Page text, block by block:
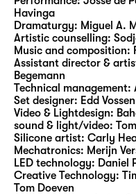
act left—or the
happens when
extreme we can no
This performance
audience to
which violence is
ist rechts (Three
theater into a
an unsettling
an end – but a
Havinga
Dramaturgy: Miguel A.
Artistic counselling:
Music and composition:
Assistant director &
Begemann
Technical management:
Set designer: Edd Vossen
Video & Lightdesign:
sound & light/video:
Silicone artist: Carly
Mechatronics: Merijn
LED technology: Daniel
Creative Technology:
Tom Doeven